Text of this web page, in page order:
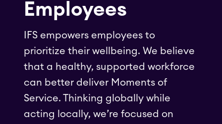
Employees
IFS empowers employees to
prioritize their wellbeing. We believe
that a healthy, supported workforce
can better deliver Moments of
Service. Thinking globally while
acting locally, we’re focused on